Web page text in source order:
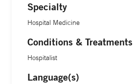
Specialty
Hospital Medicine
Conditions & Treatments
Hospitalist
Language(s)